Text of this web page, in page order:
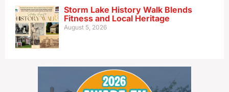
Storm Lake History Walk Blends
Fitness and Local Heritage
August 5, 2026